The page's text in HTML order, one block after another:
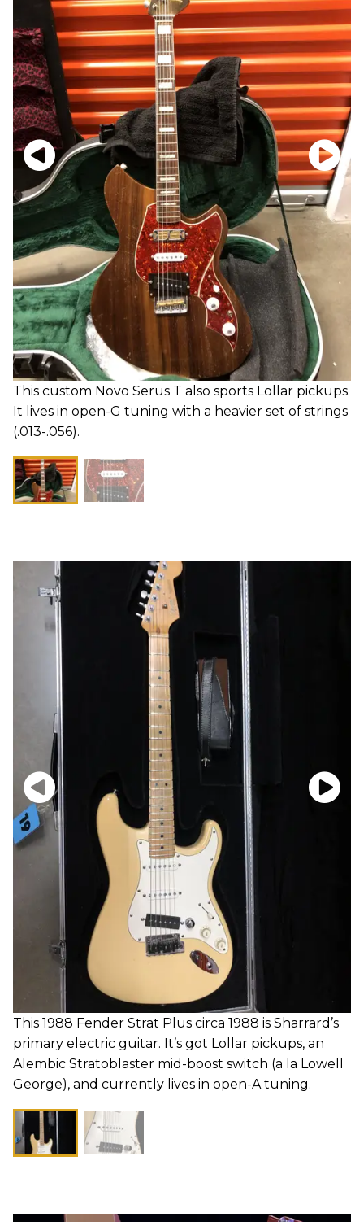
This custom Novo Serus T also sports Lollar pickups.
It lives in open-G tuning with a heavier set of strings
(.013-.056).
This 1988 Fender Strat Plus circa 1988 is Sharrard’s
primary electric guitar. It’s got Lollar pickups, an
Alembic Stratoblaster mid-boost switch (a la Lowell
George), and currently lives in open-A tuning.